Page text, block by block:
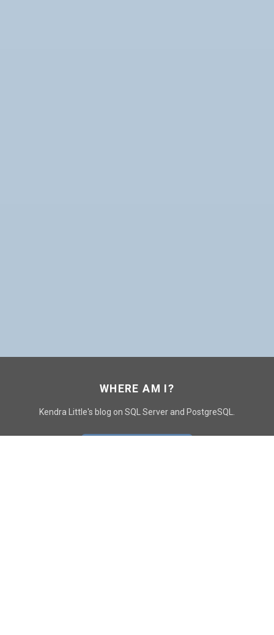
WHERE AM I?
Kendra Little's blog on SQL Server and PostgreSQL.